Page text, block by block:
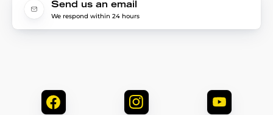
Send us an email
We respond within 24 hours